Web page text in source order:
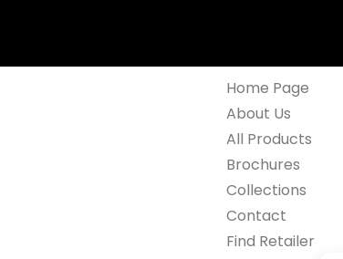
Home Page
About Us
All Products
Brochures
Collections
Contact
Find Retailer